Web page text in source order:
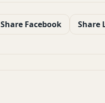
Share Facebook Share